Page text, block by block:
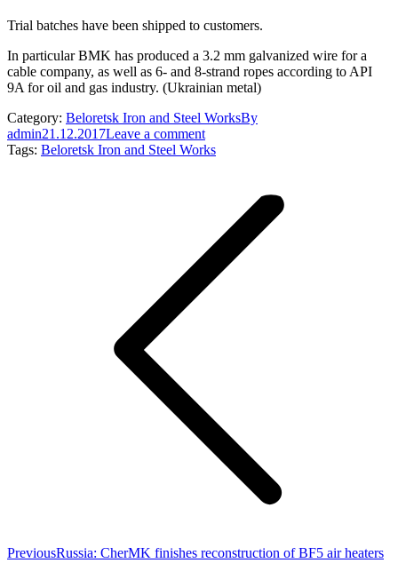
Trial batches have been shipped to customers.
In particular BMK has produced a 3.2 mm galvanized wire for a
cable company, as well as 6- and 8-strand ropes according to API
9A for oil and gas industry. (Ukrainian metal)
Category: Beloretsk Iron and Steel WorksBy
admin21.12.2017Leave a comment
Tags: Beloretsk Iron and Steel Works
PreviousPrevious
Russia: CherMK finishes reconstruction of BF5 air heaters